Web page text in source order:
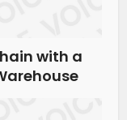
with a